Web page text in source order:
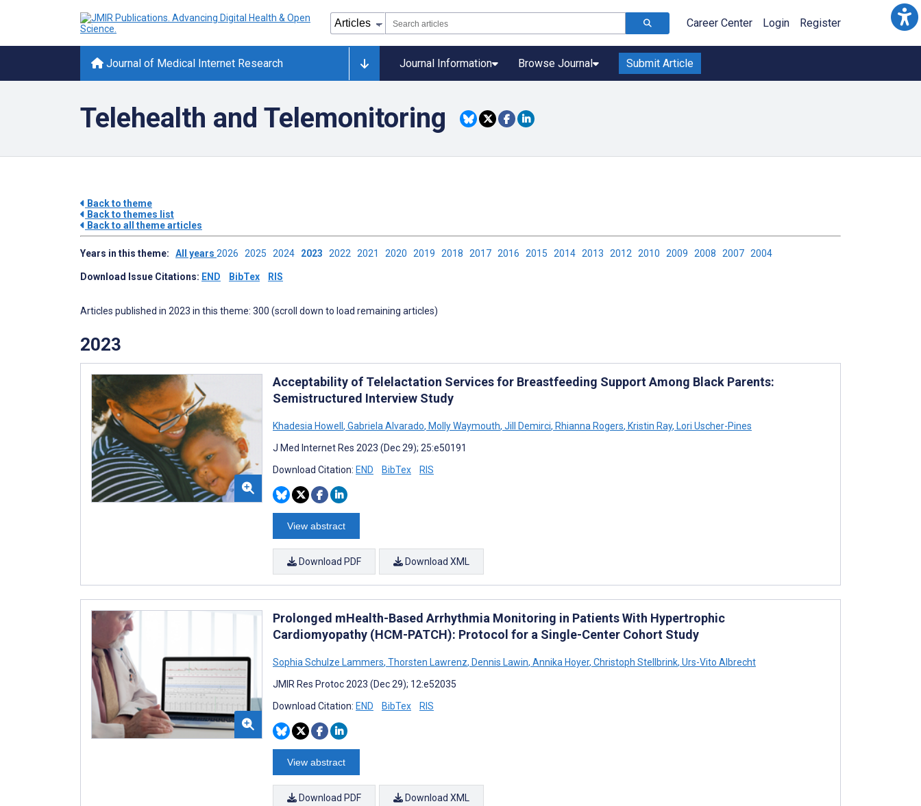
Career Center Login Register
Journal of Medical Internet Research Journal Information Browse Journal Submit Article
Telehealth and Telemonitoring
Back to theme
Back to themes list
Back to all theme articles
Years in this theme: All years 2026 2025 2024 2023 2022 2021 2020 2019 2018 2017 2016 2015 2014 2013 2012 2010 2009 2008 2007 2004
Download Issue Citations: END BibTex RIS
Articles published in 2023 in this theme: 300 (scroll down to load remaining articles)
2023
Acceptability of Telelactation Services for Breastfeeding Support Among Black Parents:
Semistructured Interview Study
Khadesia Howell, Gabriela Alvarado, Molly Waymouth, Jill Demirci, Rhianna Rogers, Kristin Ray, Lori Uscher-Pines
J Med Internet Res 2023 (Dec 29); 25:e50191
Download Citation: END BibTex RIS
View abstract
Download PDF Download XML
Prolonged mHealth-Based Arrhythmia Monitoring in Patients With Hypertrophic
Cardiomyopathy (HCM-PATCH): Protocol for a Single-Center Cohort Study
Sophia Schulze Lammers, Thorsten Lawrenz, Dennis Lawin, Annika Hoyer, Christoph Stellbrink, Urs-Vito Albrecht
JMIR Res Protoc 2023 (Dec 29); 12:e52035
Download Citation: END BibTex RIS
View abstract
Download PDF Download XML